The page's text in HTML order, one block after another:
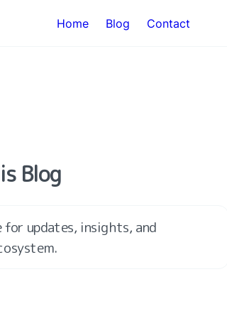
Home Blog Contact
Blog
updates, insights, and